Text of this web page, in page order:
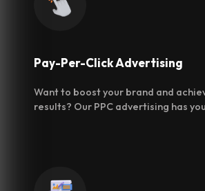
Pay-Per-ClickAdvertising
Want to boost your brand and
results? Our PPC advertising has